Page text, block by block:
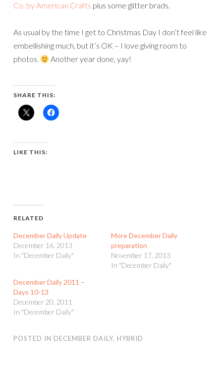
Co. by American Crafts plus some glitter brads.
As usual by the time I get to Christmas Day I don’t feel like
embellishing much, but it’s OK – I love giving room to
photos.
Another year done, yay!
SHARE THIS:
LIKE THIS:
RELATED
December Daily Update
December 16, 2013
In "December Daily"
More December Daily
preparation
November 17, 2013
In "December Daily"
December Daily 2011 –
Days 10-13
December 20, 2011
In "December Daily"
POSTED IN DECEMBER DAILY, HYBRID